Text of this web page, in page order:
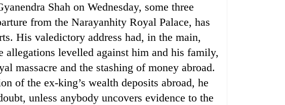
Shah on Wednesday, some three
from the Narayanhity Royal Palace, has
His valedictory address had, in the main,
allegations levelled against him and his family,
massacre and the stashing of money abroad.
of the ex-king’s wealth deposits abroad, he
unless anybody uncovers evidence to the